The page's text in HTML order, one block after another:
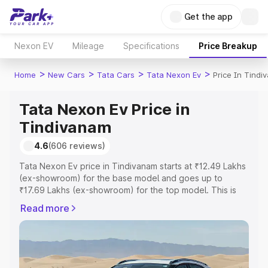
Get the app
Nexon EV Mileage Specifications Price Breakup
Home > New Cars > Tata Cars > Tata Nexon Ev > Price In
Tata Nexon Ev Price in
Tindivanam
4.6(606 reviews)
Tata Nexon Ev price in Tindivanam starts at ₹12.49 Lakhs
(ex-showroom) for the base model and goes up to
₹17.69 Lakhs (ex-showroom) for the top model. This is
includes RTO or Registration Cost, Insurance Cost.
Explore the complete variant-wise on-road price of Tata
Nexon Ev price in Tindivanam, along with key features
Read more